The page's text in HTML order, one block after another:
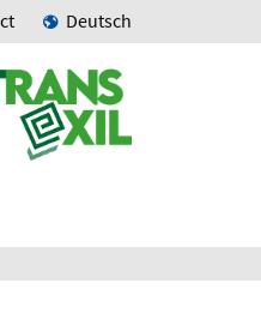
Deutsch